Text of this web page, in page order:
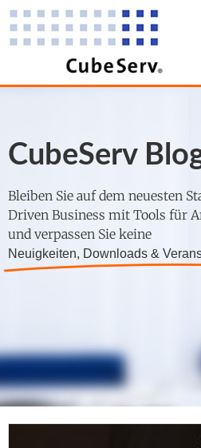
CubeServ
Bleiben Sie auf dem neuesten
Driven Business mit Tools für
und verpassen Sie keine
Neuigkeiten, Downloads &